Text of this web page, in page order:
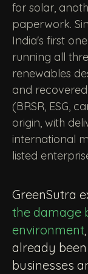
for solar,
paperwork.
India's first
running all
renewables
and
(BRSR, ESG,
origin, with
international
listed
GreenSutra
the damage
environment
already
businesses